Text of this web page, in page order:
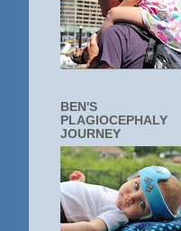
BEN'S
PLAGIOCEPHALY
JOURNEY